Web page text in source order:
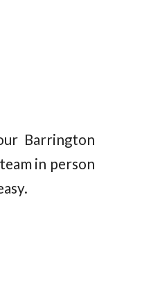
Barrington
in person